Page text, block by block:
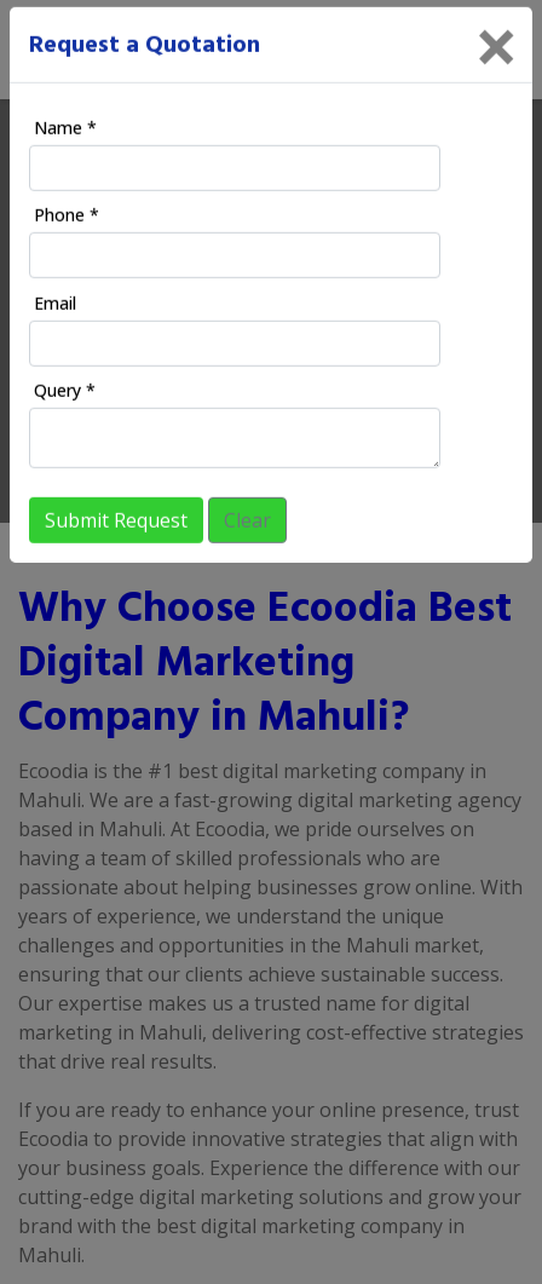
Ecoodia | Digital Marketing
Company in Mahuli
HOME
Why Choose Ecoodia Best
Digital Marketing
Company in Mahuli?
Ecoodia is the #1 best digital marketing company in
Mahuli. We are a fast-growing digital marketing agency
based in Mahuli. At Ecoodia, we pride ourselves on
having a team of skilled professionals who are
passionate about helping businesses grow online. With
years of experience, we understand the unique
challenges and opportunities in the Mahuli market,
ensuring that our clients achieve sustainable success.
Our expertise makes us a trusted name for digital
marketing in Mahuli, delivering cost-effective strategies
that drive real results.
If you are ready to enhance your online presence, trust
Ecoodia to provide innovative strategies that align with
your business goals. Experience the difference with our
cutting-edge digital marketing solutions and grow your
brand with the best digital marketing company in
Mahuli.
Request a Quotation ×
Name *
Phone *
Email
Query *